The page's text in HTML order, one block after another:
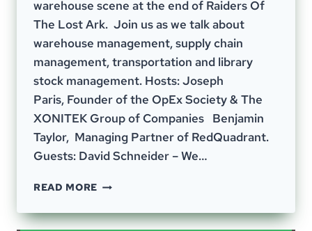
warehouse scene at the end of Raiders Of
The Lost Ark. Join us as we talk about
warehouse management, supply chain
management, transportation and library
stock management. Hosts: Joseph
Paris, Founder of the OpEx Society & The
XONITEK Group of Companies Benjamin
Taylor, Managing Partner of RedQuadrant.
Guests: David Schneider – We…
READ MORE EPISODE
–
THE